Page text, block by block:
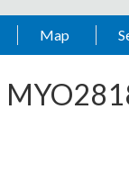
Map